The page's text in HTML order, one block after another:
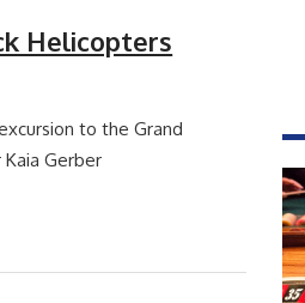
Helicopters
to the Grand
Gerber